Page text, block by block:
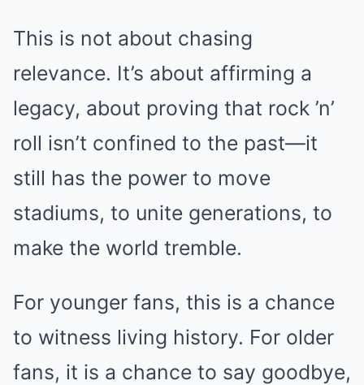
This is not about chasing
relevance. It’s about affirming a
legacy, about proving that rock ’n’
roll isn’t confined to the past—it
still has the power to move
stadiums, to unite generations, to
make the world tremble.
For younger fans, this is a chance
to witness living history. For older
fans, it is a chance to say goodbye,